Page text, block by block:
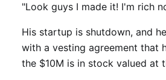
"Look guys I made it! I'm rich
His startup is shutdown, and
with a vesting agreement that
the $10M is in stock valued at